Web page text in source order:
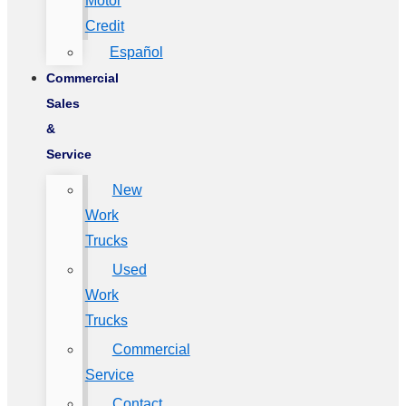
Credit
Español
Commercial
Sales
&
Service
New
Work
Trucks
Used
Work
Trucks
Commercial
Service